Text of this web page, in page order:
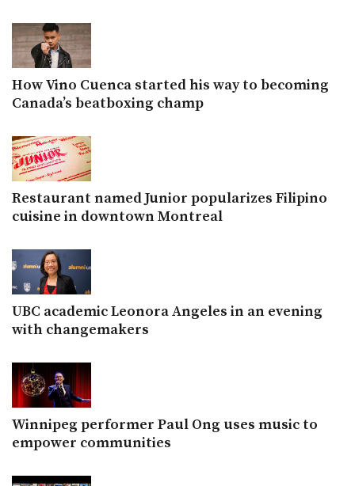
How Vino Cuenca started his way to becoming
Canada’s beatboxing champ
Restaurant named Junior popularizes Filipino
cuisine in downtown Montreal
UBC academic Leonora Angeles in an evening
with changemakers
Winnipeg performer Paul Ong uses music to
empower communities